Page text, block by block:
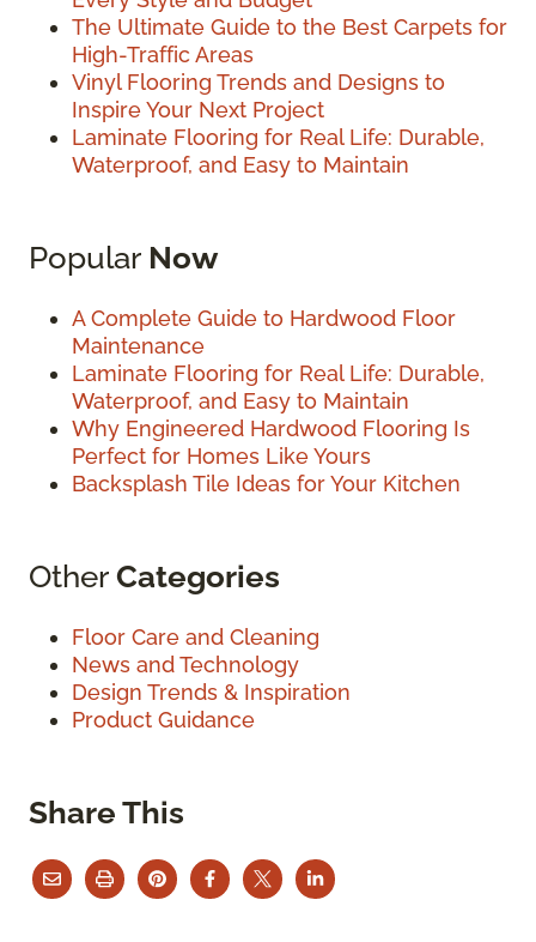
The Ultimate Guide to the Best Carpets for
High-Traffic Areas
Vinyl Flooring Trends and Designs to
Inspire Your Next Project
Laminate Flooring for Real Life: Durable,
Waterproof, and Easy to Maintain
Popular Now
A Complete Guide to Hardwood Floor
Maintenance
Laminate Flooring for Real Life: Durable,
Waterproof, and Easy to Maintain
Why Engineered Hardwood Flooring Is
Perfect for Homes Like Yours
Backsplash Tile Ideas for Your Kitchen
OtherCategories
Floor Care and Cleaning
News and Technology
Design Trends & Inspiration
Product Guidance
Share This